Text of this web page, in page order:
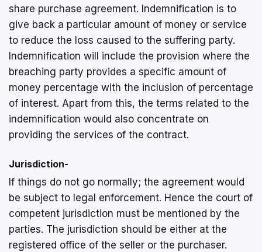
share purchase agreement. Indemnification is to
give back a particular amount of money or service
to reduce the loss caused to the suffering party.
Indemnification will include the provision where the
breaching party provides a specific amount of
money percentage with the inclusion of percentage
of interest. Apart from this, the terms related to the
indemnification would also concentrate on
providing the services of the contract.
Jurisdiction-
If things do not go normally; the agreement would
be subject to legal enforcement. Hence the court of
competent jurisdiction must be mentioned by the
parties. The jurisdiction should be either at the
registered office of the seller or the purchaser.